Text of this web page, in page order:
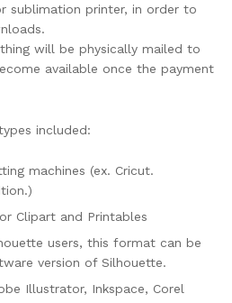
sublimation printer, in order to
will be physically mailed to
available once the payment
included:
machines (ex. Cricut.
Clipart and Printables
users, this format can be
version of Silhouette.
Illustrator, Inkspace, Corel